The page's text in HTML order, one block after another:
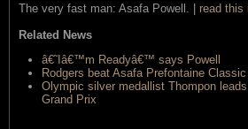
The very fast man: Asafa Powell. | read this
Related News
â€˜Iâ€™m Readyâ€™ says Powell
Rodgers beat Asafa Prefontaine Classic
Olympic silver medallist Thompon
Grand Prix